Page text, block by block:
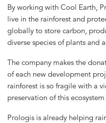
By working with Cool Earth,
live in the rainforest and
globally to store carbon,
diverse species of plants and
The company makes the
of each new development
rainforest is so fragile with a
preservation of this
Prologis is already helping